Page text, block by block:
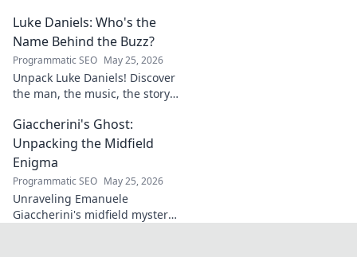
modern football. A must-read
for fans.
Luke Daniels: Who's the
Name Behind the Buzz?
Programmatic SEO May 25, 2026
Unpack Luke Daniels! Discover
the man, the music, the story
reveal the enigma.
Giaccherini's Ghost:
Unpacking the Midfield
Enigma
Programmatic SEO May 25, 2026
Unraveling Emanuele
Giaccherini's midfield mystery.